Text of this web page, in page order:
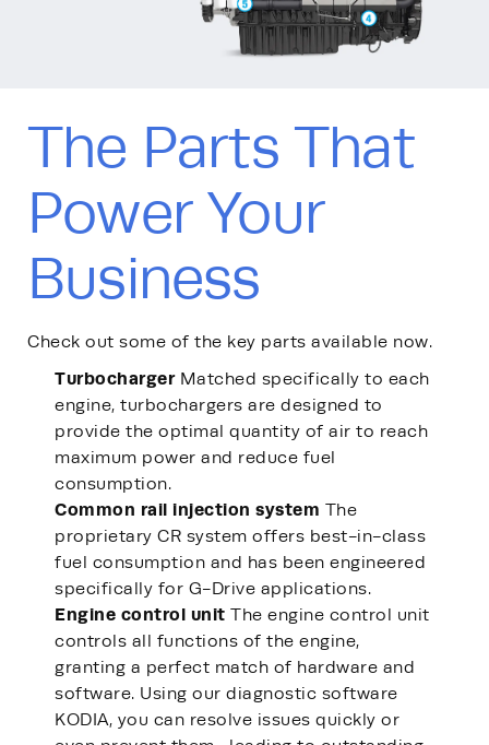
The Parts That
Power Your
Business
Check out some of the key parts available now.
TurbochargerMatched specifically to each
engine, turbochargers are designed to
provide the optimal quantity of air to reach
maximum power and reduce fuel
consumption.
Common rail injection system The
proprietary CR system offers best-in-class
fuel consumption and has been engineered
specifically for G-Drive applications.
Engine control unit The engine control unit
controls all functions of the engine,
granting a perfect match of hardware and
software. Using our diagnostic software
KODIA, you can resolve issues quickly or